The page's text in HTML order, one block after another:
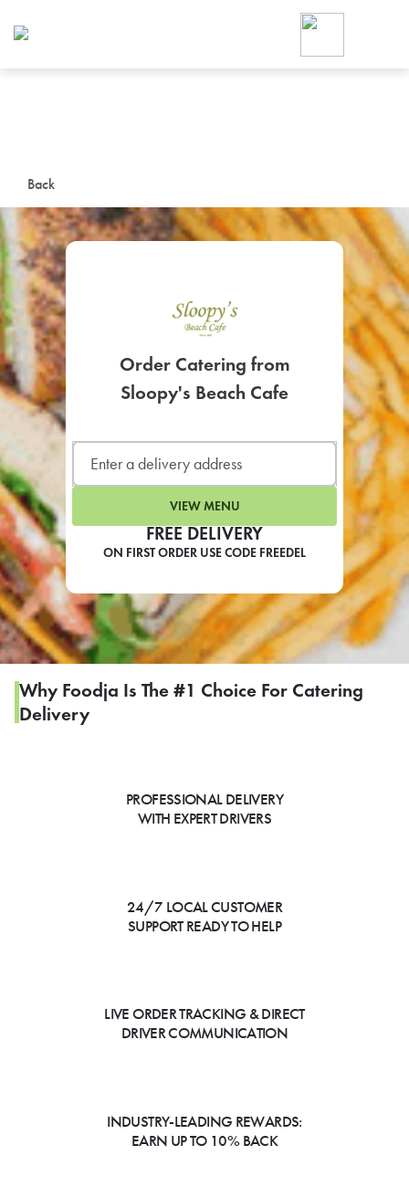
Back
FREE DELIVERY
ON FIRST ORDER USE CODE FREEDEL
Order Catering from
Sloopy's Beach Cafe
VIEW MENU
Why Foodja Is The #1 Choice For Catering
Delivery
PROFESSIONAL DELIVERY
WITH EXPERT DRIVERS
24/7 LOCAL CUSTOMER
SUPPORT READY TO HELP
LIVE ORDER TRACKING & DIRECT
DRIVER COMMUNICATION
INDUSTRY-LEADING REWARDS:
EARN UP TO 10% BACK
Foodja offers a variety of
workplace’s needs.
SIGN UP FOR
LEARN MORE
CAFE
For scheduled weekly or
If you were invited to a private
SIGN IN TO